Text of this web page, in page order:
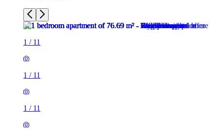
1 / 11
1 / 11
1 / 11